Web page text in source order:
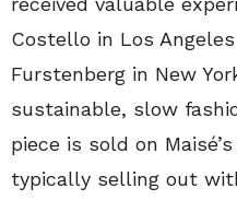
Costello in Los Angeles
Furstenberg in New
sustainable, slow
piece is sold on
typically selling out